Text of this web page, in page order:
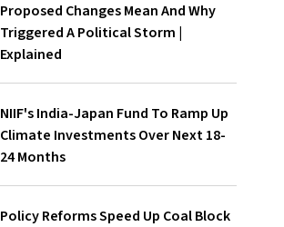
Proposed Changes Mean And Why
Triggered A Political Storm |
Explained
NIIF's India-Japan Fund To Ramp Up
Climate Investments Over Next 18-
24 Months
Policy Reforms Speed Up Coal Block